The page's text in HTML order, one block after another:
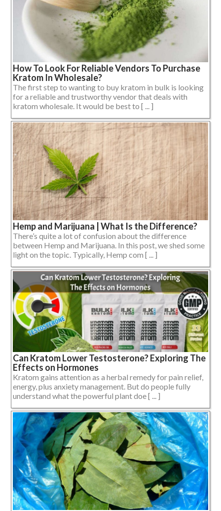
How To Look For Reliable Vendors To Purchase
Kratom In Wholesale?
The first step to wanting to buy kratom in bulk is looking
for a reliable and trustworthy vendor that deals with
kratom wholesale. It would be best to [ ... ]
Hemp and Marijuana | What Is the Difference?
There’s quite a lot of confusion about the difference
between Hemp and Marijuana. In this post, we shed some
light on the topic. Typically, Hemp com [ ... ]
Can Kratom Lower Testosterone? Exploring The
Effects on Hormones
Kratom gains attention as a herbal remedy for pain relief,
energy, plus anxiety management. But do people fully
understand what the powerful plant doe [ ... ]